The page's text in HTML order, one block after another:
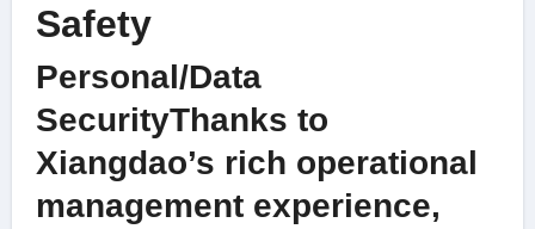
Safety
Personal/Data
SecurityThanks to
Xiangdao’s rich operational
management experience,